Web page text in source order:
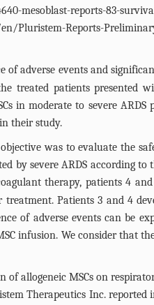
mesoblast-reports-83-
Pluristem-Reports-
of adverse events and
treated patients presented
in moderate to severe
their study.
was to evaluate the
by severe ARDS according
therapy, patients 4
treatment. Patients 3 and 4
of adverse events can be
infusion. We consider that
of allogeneic MSCs on
Therapeutics Inc.